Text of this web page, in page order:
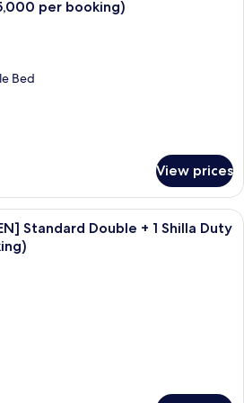
per booking)
Bed
View prices
Premium bedding, down duvets, in-
Standard Double + 1 Shilla Duty